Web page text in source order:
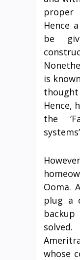
proper
Hence
be
is
Hence,
the
Ooma.
plug a
whose